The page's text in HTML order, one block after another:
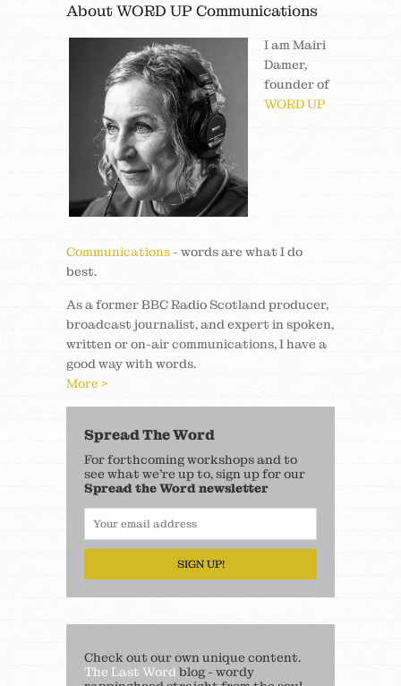
About WORD UP Communications
I am Mairi
Damer,
founder of
WORD UP
Communications - words are what I do
best.
As a former BBC Radio Scotland producer,
broadcast journalist, and expert in spoken,
written or on-air communications, I have a
good way with words.
More >
Spread The Word
For forthcoming workshops and to
see what we’re up to, sign up for our
Spread the Word newsletter
SIGN UP!
Check out our own unique content.
The Last Wordblog - wordy